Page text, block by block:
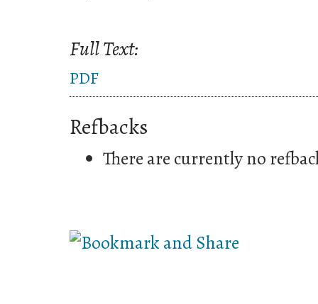
Full Text:
PDF
Refbacks
There are currently no